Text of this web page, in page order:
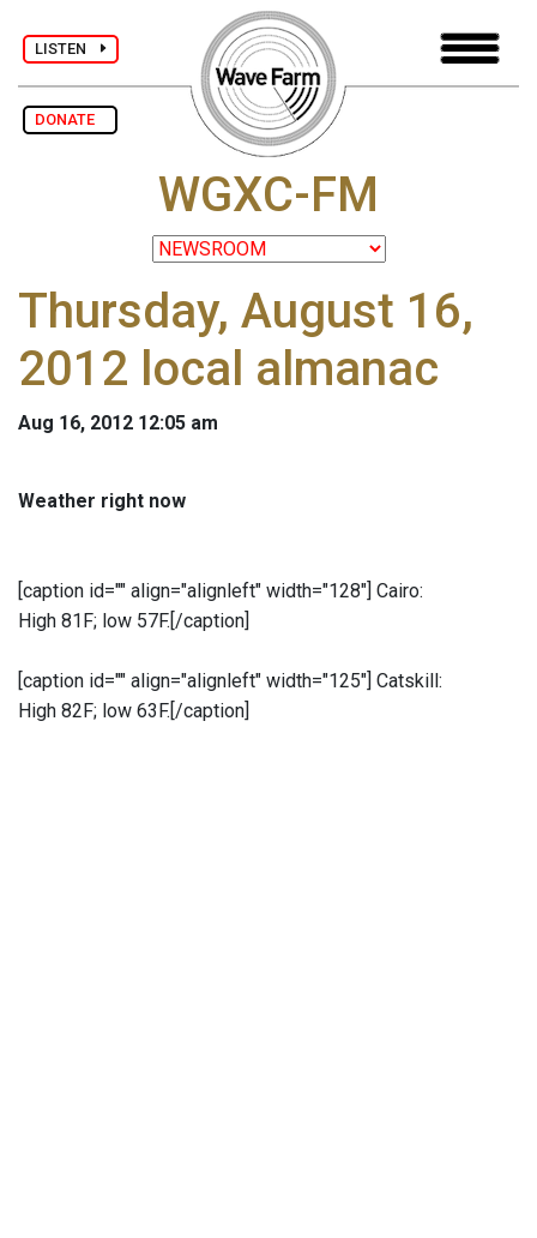
LISTEN
DONATE
WGXC-FM
Thursday, August 16,
2012 local almanac
Aug 16, 2012 12:05 am
Weather right now
[caption id="" align="alignleft" width="128"] Cairo:
High 81F; low 57F.[/caption]
[caption id="" align="alignleft" width="125"] Catskill:
High 82F; low 63F.[/caption]